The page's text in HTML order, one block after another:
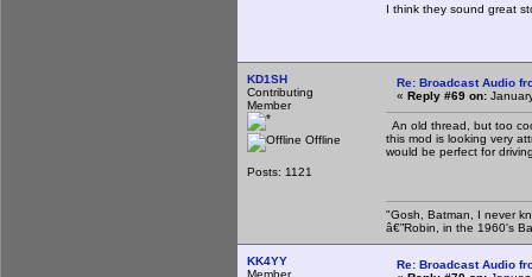
I think they sound great
KD1SH
Contributing
Member
Offline
Posts: 1121
Re: Broadcast Audio
« Reply #69 on:
An old thread, but too
this mod is looking very
would be perfect for
"Gosh, Batman, I never
â€”Robin, in the 1960's
KK4YY
Member
Re: Broadcast Audio